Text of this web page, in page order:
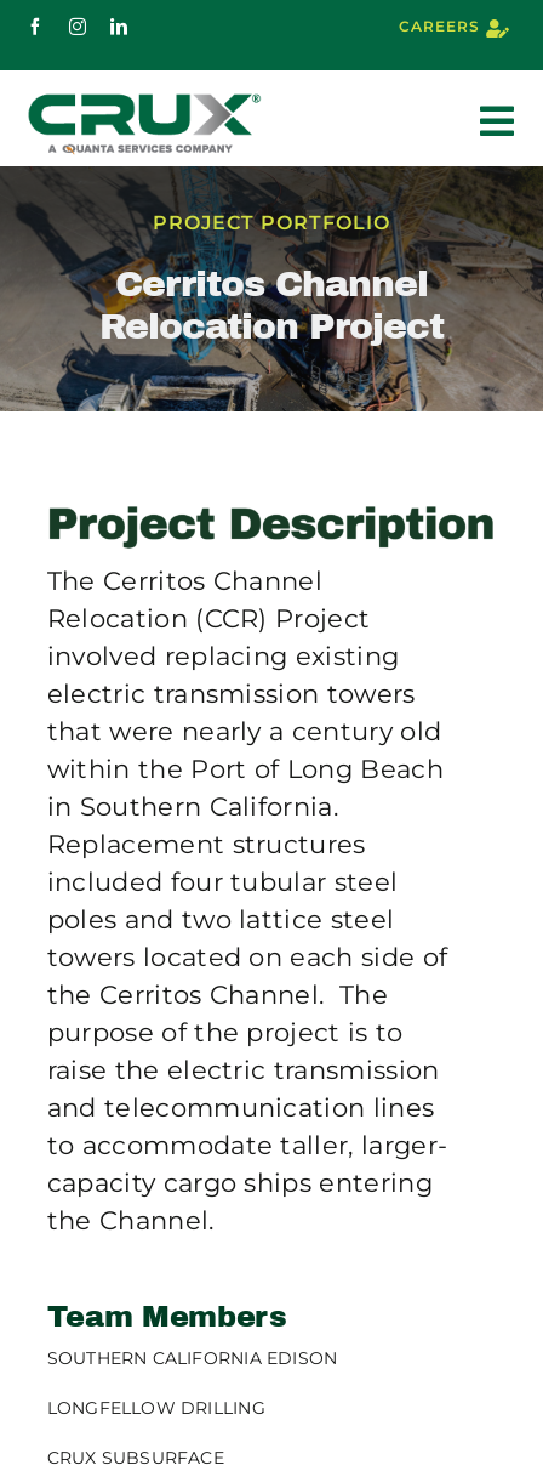
Skip
CAREERS
About
Services
Markets
Contact Crux
PROJECT PORTFOLIO
Cerritos Channel
Relocation Project
The Cerritos Channel
Relocation (CCR) Project
involved replacing existing
electric transmission towers
that were nearly a century old
within the Port of Long Beach
in Southern California.
Replacement structures
included four tubular steel
poles and two lattice steel
towers located on each side of
the Cerritos Channel. The
purpose of the project is to
raise the electric transmission
and telecommunication lines
to accommodate taller, larger-
capacity cargo ships entering
the Channel.
Team Members
SOUTHERN CALIFORNIA EDISON
LONGFELLOW DRILLING
CRUX SUBSURFACE